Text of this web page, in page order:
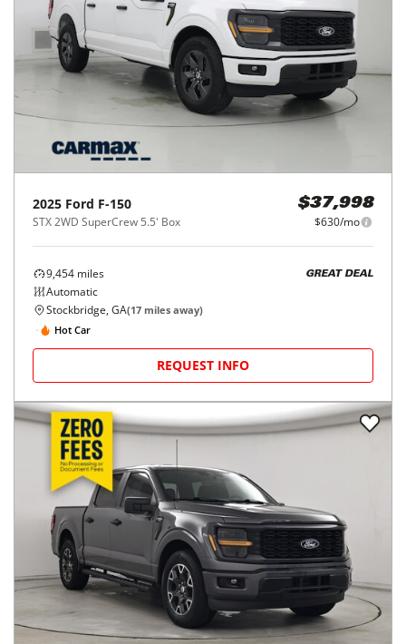
2025 Ford F-150
STX 2WD SuperCrew 5.5' Box
$37,998
$630/mo
9,454 miles
Automatic
GREAT DEAL
Stockbridge, GA(17 miles away)
Hot Car
REQUEST INFO